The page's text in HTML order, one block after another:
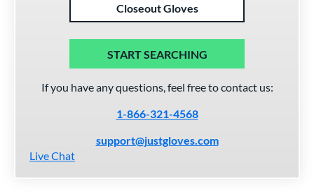
Closeout Gloves
START SEARCHING
If you have any questions, feel free to contact us:
1-866-321-4568
support@justgloves.com
Live Chat